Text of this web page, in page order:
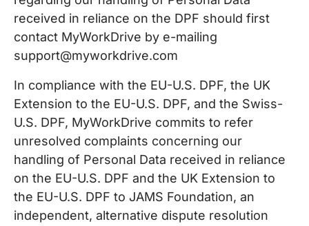
received in reliance on the DPF should first
contact MyWorkDrive by e-mailing
support@myworkdrive.com
In compliance with the EU-U.S. DPF, the UK
Extension to the EU-U.S. DPF, and the Swiss-
U.S. DPF, MyWorkDrive commits to refer
unresolved complaints concerning our
handling of Personal Data received in reliance
on the EU-U.S. DPF and the UK Extension to
the EU-U.S. DPF to JAMS Foundation, an
independent, alternative dispute resolution